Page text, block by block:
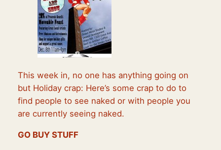
This week in, no one has anything going on
but Holiday crap: Here’s some crap to do to
find people to see naked or with people you
are currently seeing naked.
GO BUY STUFF